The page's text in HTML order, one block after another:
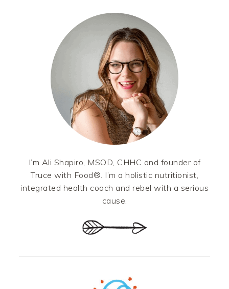
I’m Ali Shapiro, MSOD, CHHC and founder of
Truce with Food®. I’m a holistic nutritionist,
integrated health coach and rebel with a serious
cause.